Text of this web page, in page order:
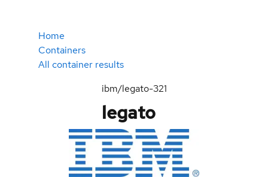
Home
Containers
All container results
ibm/legato-321
legato